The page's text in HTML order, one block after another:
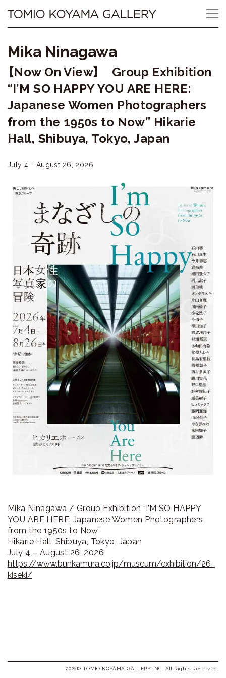
content
Tomio
Gallery
小
山
登
美
夫
ギ
ー
Mika Ninagawa
【Now On View】 Group Exhibition
“I’M SO HAPPY YOU ARE HERE:
Japanese Women Photographers
from the 1950s to Now” Hikarie
Hall, Shibuya, Tokyo, Japan
July 4 - August 26, 2026
Mika Ninagawa / Group Exhibition “I’M SO HAPPY
YOU ARE HERE: Japanese Women Photographers
from the 1950s to Now”
Hikarie Hall, Shibuya, Tokyo, Japan
July 4 – August 26, 2026
https://www.bunkamura.co.jp/museum/exhibition/26_
kiseki/
2026© TOMIO KOYAMA GALLERY INC. All Rights Reserved.